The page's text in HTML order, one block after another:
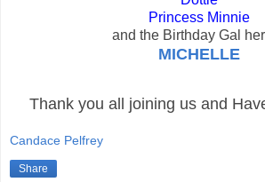
Princess Minnie
and the Birthday Gal
MICHELLE
Thank you all joining us and
Candace Pelfrey
Share